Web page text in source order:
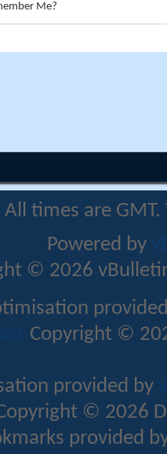
Me?
All times are
Powered by
© 2026
Copyright ©
provided by
© 2026
provided